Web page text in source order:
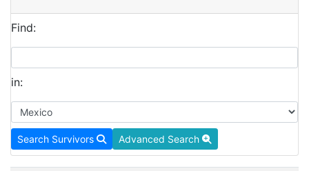
Find:
in:
Search Survivors Advanced Search